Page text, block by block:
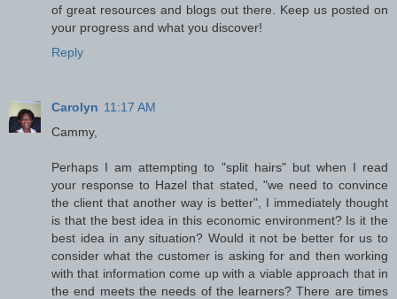
of great resources and blogs out there. Keep us posted on
your progress and what you discover!
Reply
Carolyn 11:17 AM
Cammy,
Perhaps I am attempting to "split hairs" but when I read
your response to Hazel that stated, "we need to convince
the client that another way is better", I immediately thought
is that the best idea in this economic environment? Is it the
best idea in any situation? Would it not be better for us to
consider what the customer is asking for and then working
with that information come up with a viable approach that in
the end meets the needs of the learners? There are times